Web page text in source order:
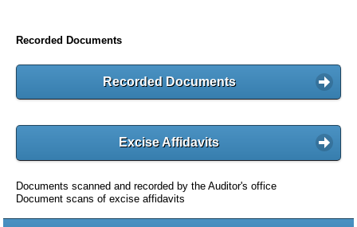
Recorded Documents
Recorded Documents
Excise Affidavits
Documents scanned and recorded by the Auditor's office
Document scans of excise affidavits